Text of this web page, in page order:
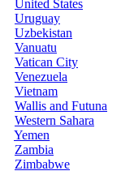
United States
Uruguay
Uzbekistan
Vanuatu
Vatican City
Venezuela
Vietnam
Wallis and Futuna
Western Sahara
Yemen
Zambia
Zimbabwe